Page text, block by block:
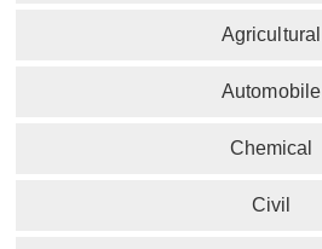
Agricultural
Automobile
Chemical
Civil